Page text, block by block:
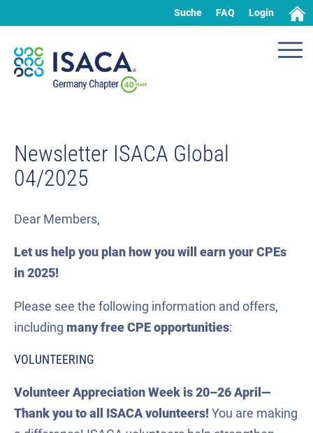
Suche FAQ Login
Newsletter ISACA Global
04/2025
Dear Members,
Let us help you plan how you will earn your CPEs
in 2025!
Please see the following information and offers,
including many free CPE opportunities:
VOLUNTEERING
Volunteer Appreciation Week is 20–26 April—
Thank you to all ISACA volunteers! You are making